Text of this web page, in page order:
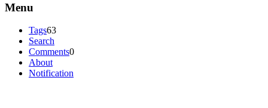
Menu
Tags63
Search
Comments0
About
Notification